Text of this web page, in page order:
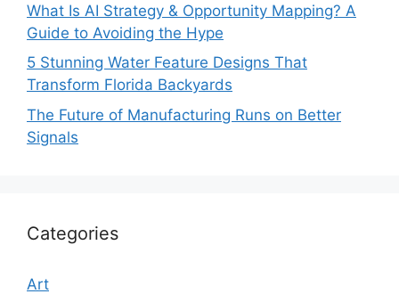
What Is AI Strategy & Opportunity Mapping? A
Guide to Avoiding the Hype
5 Stunning Water Feature Designs That
Transform Florida Backyards
The Future of Manufacturing Runs on Better
Signals
Categories
Art